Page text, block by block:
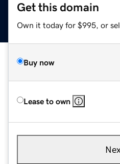
Get this domain
Own it today for $995, or
Buy now
Lease to own